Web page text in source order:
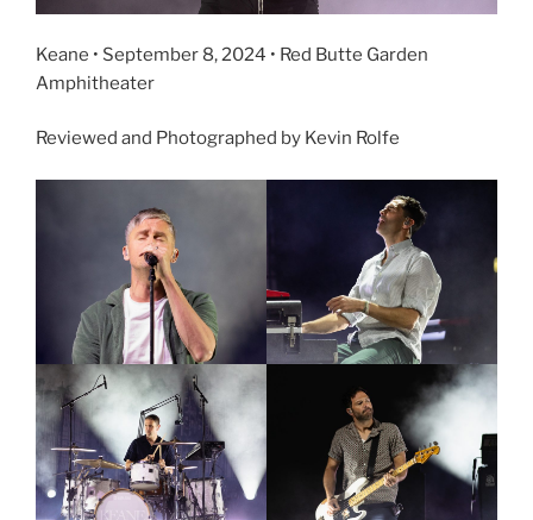
Keane • September 8, 2024 • Red Butte Garden
Amphitheater
Reviewed and Photographed by Kevin Rolfe